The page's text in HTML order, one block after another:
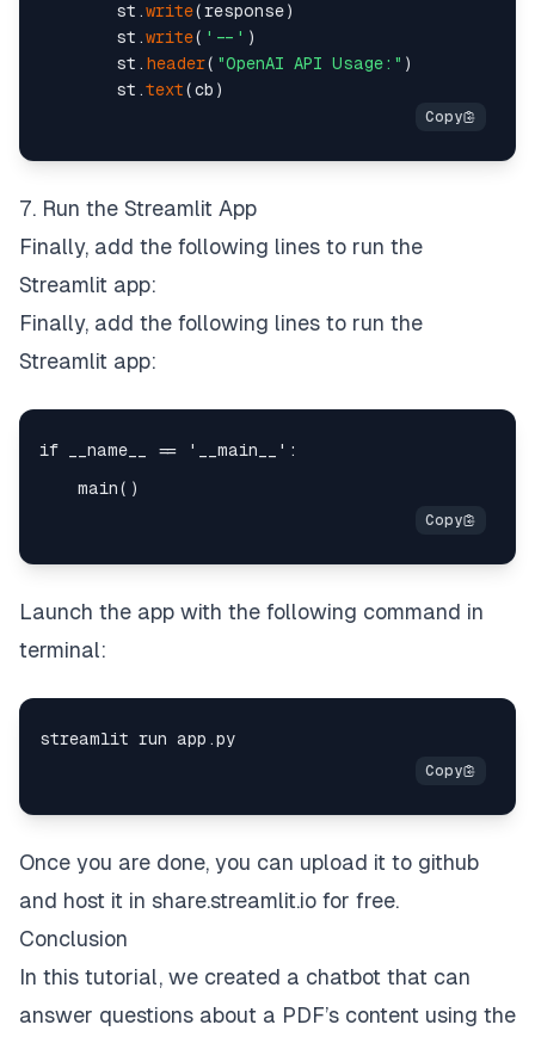
        st.
write(response)
        st.
write( '--' )
        st.
header( "OpenAI API Usage:" )
        st.
text
7. Run the Streamlit App
Finally, add the following lines to run the
Streamlit app:
Finally, add the following lines to run the
Streamlit app:
Launch the app with the following command in
terminal:
Once you are done, you can upload it to github
and host it in share.streamlit.io for free.
Conclusion
In this tutorial, we created a chatbot that can
answer questions about a PDF’s content using the